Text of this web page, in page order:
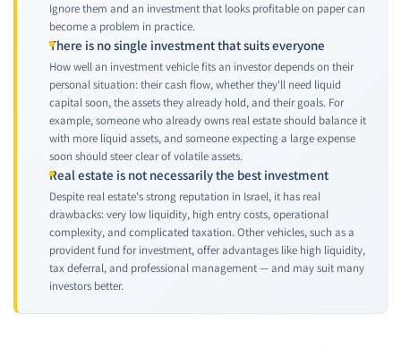
Ignore them and an investment that looks profitable on paper can
become a problem in practice.
There is no single investment that suits everyone
How well an investment vehicle fits an investor depends on their
personal situation: their cash flow, whether they'll need liquid
capital soon, the assets they already hold, and their goals. For
example, someone who already owns real estate should balance it
with more liquid assets, and someone expecting a large expense
soon should steer clear of volatile assets.
Real estate is not necessarily the best investment
Despite real estate's strong reputation in Israel, it has real
drawbacks: very low liquidity, high entry costs, operational
complexity, and complicated taxation. Other vehicles, such as a
provident fund for investment, offer advantages like high liquidity,
tax deferral, and professional management — and may suit many
investors better.